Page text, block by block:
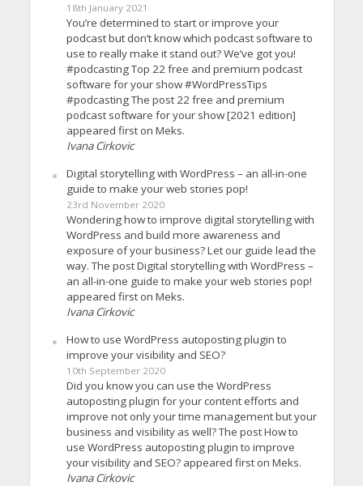
18th January 2021
You’re determined to start or improve your
podcast but don’t know which podcast software to
use to really make it stand out? We’ve got you!
#podcasting Top 22 free and premium podcast
software for your show #WordPressTips
#podcasting The post 22 free and premium
podcast software for your show [2021 edition]
appeared first on Meks.
Ivana Cirkovic
Digital storytelling with WordPress – an all-in-one
guide to make your web stories pop!
23rd November 2020
Wondering how to improve digital storytelling with
WordPress and build more awareness and
exposure of your business? Let our guide lead the
way. The post Digital storytelling with WordPress –
an all-in-one guide to make your web stories pop!
appeared first on Meks.
Ivana Cirkovic
How to use WordPress autoposting plugin to
improve your visibility and SEO?
10th September 2020
Did you know you can use the WordPress
autoposting plugin for your content efforts and
improve not only your time management but your
business and visibility as well? The post How to
use WordPress autoposting plugin to improve
your visibility and SEO? appeared first on Meks.
Ivana Cirkovic